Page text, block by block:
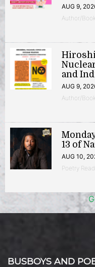
AUG 9,
Author/
and
AUG 9,
Author/
13 of
AUG 10,
Poetry
BUSBOYS AND